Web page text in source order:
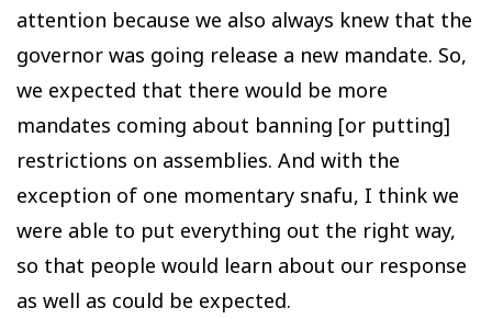
attention because we also always knew that the
governor was going release a new mandate. So,
we expected that there would be more
mandates coming about banning [or putting]
restrictions on assemblies. And with the
exception of one momentary snafu, I think we
were able to put everything out the right way,
so that people would learn about our response
as well as could be expected.